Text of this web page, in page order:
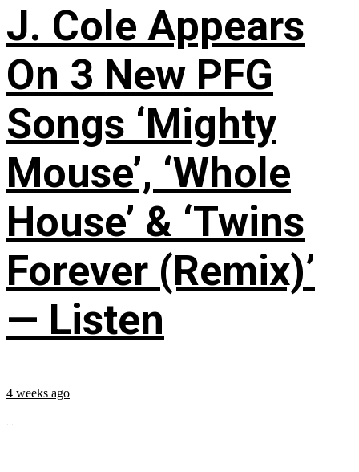
J. Cole Appears
On 3 New PFG
Songs ‘Mighty
Mouse’, ‘Whole
House’ & ‘Twins
Forever (Remix)’
— Listen
4 weeks ago
...